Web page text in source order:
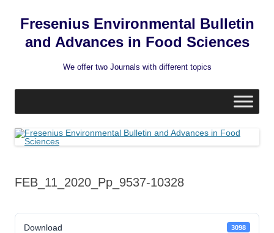
Fresenius Environmental Bulletin
and Advances in Food Sciences
We offer two Journals with different topics
FEB_11_2020_Pp_9537-10328
Download 3098